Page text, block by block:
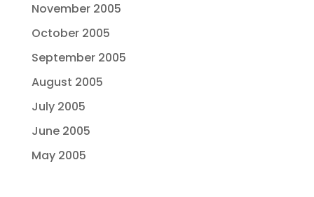
November 2005
October 2005
September 2005
August 2005
July 2005
June 2005
May 2005